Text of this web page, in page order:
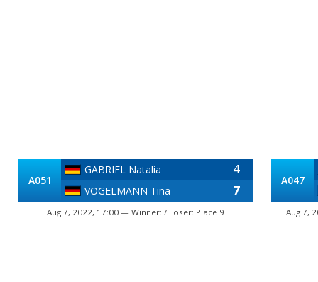
A051
GABRIEL Natalia 4
VOGELMANN Tina 7
Aug 7, 2022, 17:00 — Winner: / Loser: Place 9
A047
Aug 7,